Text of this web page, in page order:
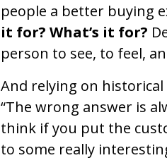
people a better buying
it for? What’s it for?
person to see, to feel,
And relying on historical
“The wrong answer is
think if you put the
to some really